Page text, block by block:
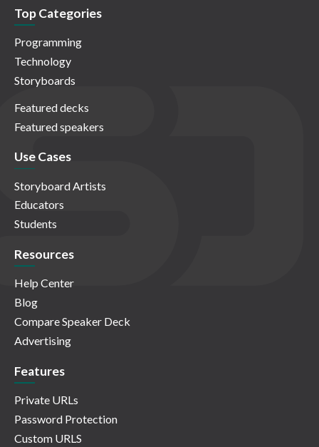
Top Categories
Programming
Technology
Storyboards
Featured decks
Featured speakers
Use Cases
Storyboard Artists
Educators
Students
Resources
Help Center
Blog
Compare Speaker Deck
Advertising
Features
Private URLs
Password Protection
Custom URLS